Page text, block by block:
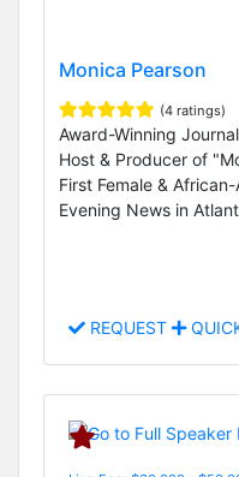
Monica Pearson
(4 ratings)
Award-Winning
Host & Producer of
First Female &
Evening News in
REQUEST